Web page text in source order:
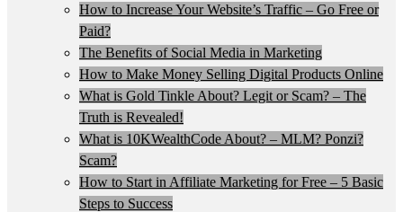
How to Increase Your Website’s Traffic – Go Free or
Paid?
The Benefits of Social Media in Marketing
How to Make Money Selling Digital Products Online
What is Gold Tinkle About? Legit or Scam? – The
Truth is Revealed!
What is 10KWealthCode About? – MLM? Ponzi?
Scam?
How to Start in Affiliate Marketing for Free – 5 Basic
Steps to Success